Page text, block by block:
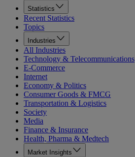
Statistics
Recent Statistics
Topics
Industries
All Industries
Technology & Telecommunications
E-Commerce
Internet
Economy & Politics
Consumer Goods & FMCG
Transportation & Logistics
Society
Media
Finance & Insurance
Health, Pharma & Medtech
Market Insights